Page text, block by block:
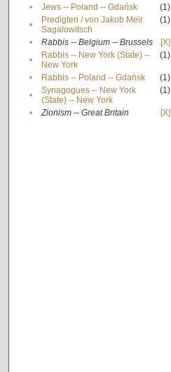
•
Jews -- Poland -- Gdańsk
(1)
•
Predigten / von Jakob Meïr
Sagalowitsch
(1)
• Rabbis -- Belgium -- Brussels
[X]
•
Rabbis -- New York (State) --
New York
(1)
• Rabbis -- Poland -- Gdańsk
(1)
•
Synagogues -- New York
(State) -- New York
(1)
• Zionism -- Great Britain [X]